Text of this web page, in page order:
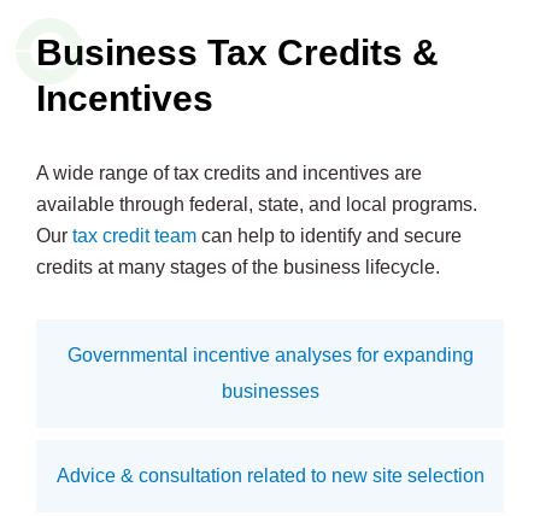
Business Tax Credits &
Incentives
A wide range of tax credits and incentives are
available through federal, state, and local programs.
Our tax credit team can help to identify and secure
credits at many stages of the business lifecycle.
Governmental incentive analyses for expanding
businesses
Advice & consultation related to new site selection